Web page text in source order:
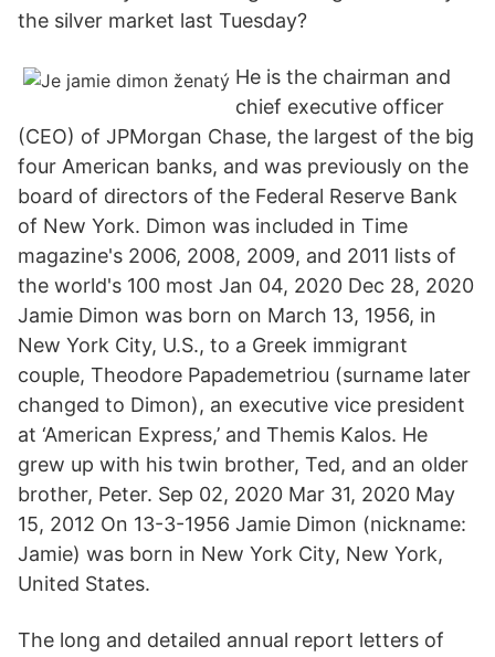
the silver market last Tuesday?
He is the chairman and
chief executive officer
(CEO) of JPMorgan Chase, the largest of the big
four American banks, and was previously on the
board of directors of the Federal Reserve Bank
of New York. Dimon was included in Time
magazine's 2006, 2008, 2009, and 2011 lists of
the world's 100 most Jan 04, 2020 Dec 28, 2020
Jamie Dimon was born on March 13, 1956, in
New York City, U.S., to a Greek immigrant
couple, Theodore Papademetriou (surname later
changed to Dimon), an executive vice president
at ‘American Express,’ and Themis Kalos. He
grew up with his twin brother, Ted, and an older
brother, Peter. Sep 02, 2020 Mar 31, 2020 May
15, 2012 On 13-3-1956 Jamie Dimon (nickname:
Jamie) was born in New York City, New York,
United States.
The long and detailed annual report letters of